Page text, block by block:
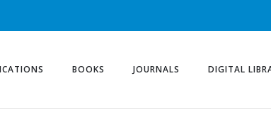
BOOKS JOURNALS DIGITAL